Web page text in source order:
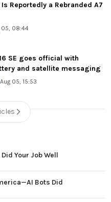
Is Reportedly a Rebranded A7
05, 08:44
SE goes official with
and satellite messaging
Aug 05, 15:53
Your Job Well
Bots Did